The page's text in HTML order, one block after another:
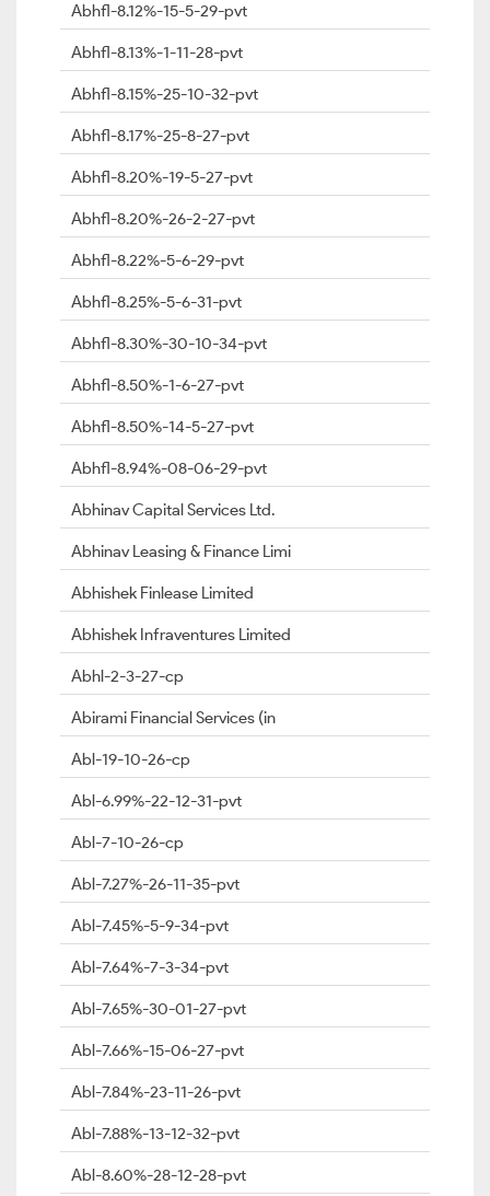
Abhfl-8.12%-15-5-29-pvt
Abhfl-8.13%-1-11-28-pvt
Abhfl-8.15%-25-10-32-pvt
Abhfl-8.17%-25-8-27-pvt
Abhfl-8.20%-19-5-27-pvt
Abhfl-8.20%-26-2-27-pvt
Abhfl-8.22%-5-6-29-pvt
Abhfl-8.25%-5-6-31-pvt
Abhfl-8.30%-30-10-34-pvt
Abhfl-8.50%-1-6-27-pvt
Abhfl-8.50%-14-5-27-pvt
Abhfl-8.94%-08-06-29-pvt
Abhinav Capital Services Ltd.
Abhinav Leasing & Finance Limi
Abhishek Finlease Limited
Abhishek Infraventures Limited
Abhl-2-3-27-cp
Abirami Financial Services (in
Abl-19-10-26-cp
Abl-6.99%-22-12-31-pvt
Abl-7-10-26-cp
Abl-7.27%-26-11-35-pvt
Abl-7.45%-5-9-34-pvt
Abl-7.64%-7-3-34-pvt
Abl-7.65%-30-01-27-pvt
Abl-7.66%-15-06-27-pvt
Abl-7.84%-23-11-26-pvt
Abl-7.88%-13-12-32-pvt
Abl-8.60%-28-12-28-pvt